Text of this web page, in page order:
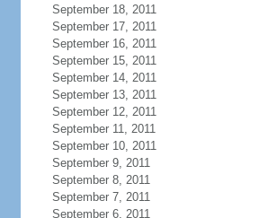
September 18, 2011
September 17, 2011
September 16, 2011
September 15, 2011
September 14, 2011
September 13, 2011
September 12, 2011
September 11, 2011
September 10, 2011
September 9, 2011
September 8, 2011
September 7, 2011
September 6, 2011